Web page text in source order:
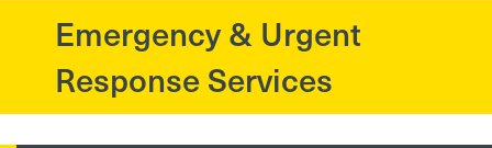
Emergency & Urgent
Response Services